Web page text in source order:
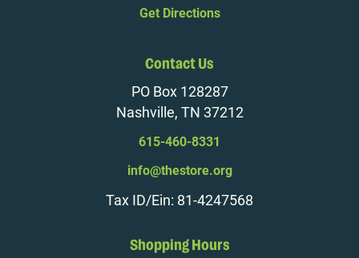
Get Directions
Contact Us
PO Box 128287
Nashville, TN 37212
615-460-8331
info@thestore.org
Tax ID/Ein: 81-4247568
Shopping Hours